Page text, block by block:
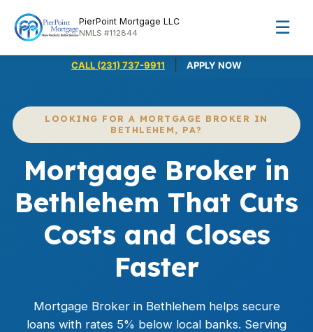
PierPoint Mortgage LLC
NMLS #112844 ☰
CALL (231) 737-9911 APPLY NOW
LOOKING FOR A MORTGAGE BROKER IN
BETHLEHEM, PA?
Mortgage Broker in
Bethlehem That Cuts
Costs and Closes
Faster
Mortgage Broker in Bethlehem helps secure
loans with rates 5% below local banks. Serving